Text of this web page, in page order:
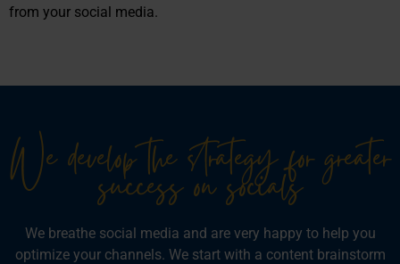
from your social media.
We develop the strategy for greater
success on socials
We breathe social media and are very happy to help you
optimize your channels. We start with a content brainstorm